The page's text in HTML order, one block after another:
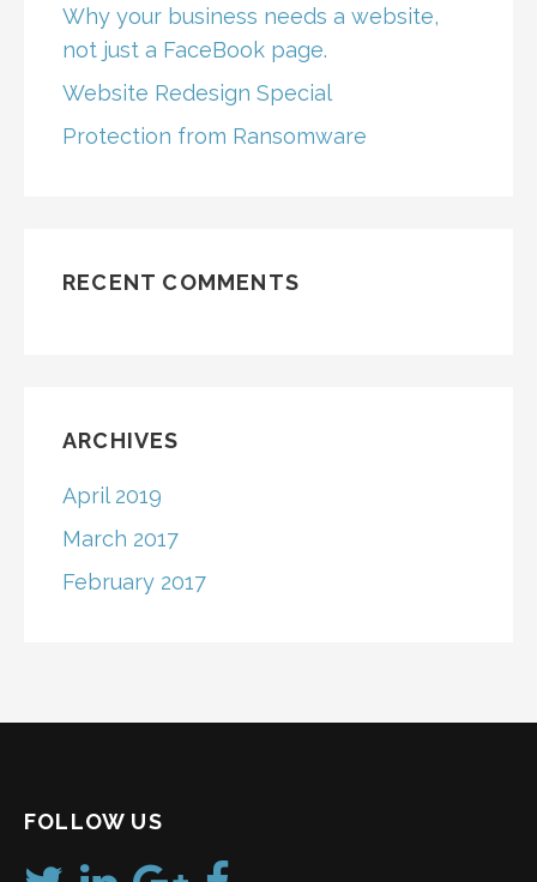
Why your business needs a website,
not just a FaceBook page.
Website Redesign Special
Protection from Ransomware
RECENT COMMENTS
ARCHIVES
April 2019
March 2017
February 2017
FOLLOW US